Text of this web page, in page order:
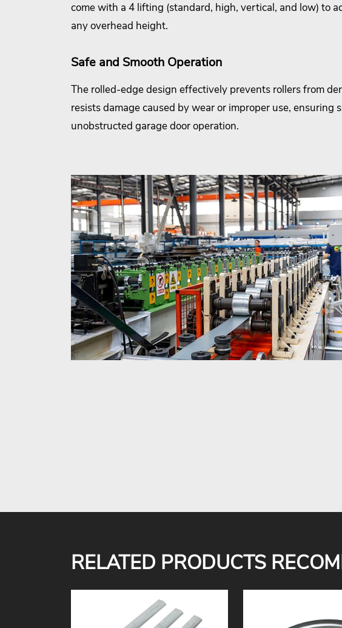
come with a 4 lifting (standard, high, vertical, and low) to
any overhead height.
Safe and Smooth Operation
The rolled-edge design effectively prevents rollers from
resists damage caused by wear or improper use, ensuring
unobstructed garage door operation.
RELATED PRODUCTS